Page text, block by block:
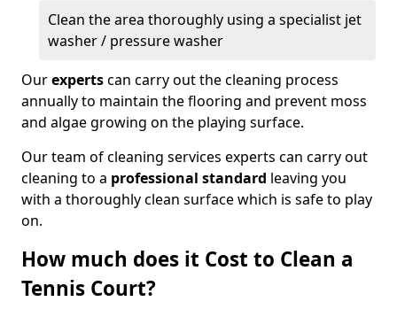
Clean the area thoroughly using a specialist jet
washer / pressure washer
Ourexpertscan carry out the cleaning process
annually to maintain the flooring and prevent moss
and algae growing on the playing surface.
Our team of cleaning services experts can carry out
cleaning to a professional standard leaving you
with a thoroughly clean surface which is safe to play
on.
How much does it Cost to Clean a
Tennis Court?